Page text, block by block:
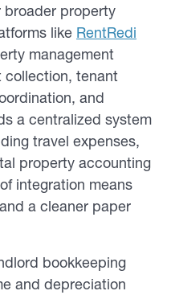
broader property
like RentRedi
management
collection, tenant
and
a centralized system
travel expenses,
property accounting
integration means
a cleaner paper
bookkeeping
and depreciation